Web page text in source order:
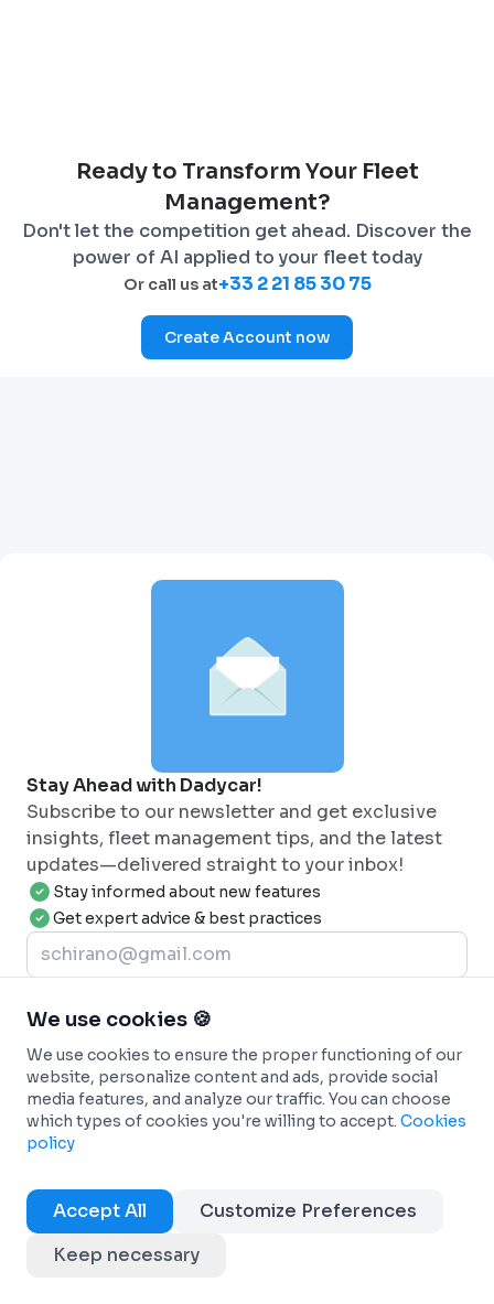
Ready to Transform Your Fleet
Management?
Don't let the competition get ahead. Discover the
power of AI applied to your fleet today
Or call us at+33 2 21 85 30 75
Create Account now
Stay Ahead with Dadycar!
Subscribe to our newsletter and get exclusive
insights, fleet management tips, and the latest
updates—delivered straight to your inbox!
Stay informed about new features
Get expert advice & best practices
offers a new connected approach to optimize your overall
operations.
+33 2 21 85 30 75
We use cookies 🍪
We use cookies to ensure the proper functioning of our
website, personalize content and ads, provide social
media features, and analyze our traffic. You can choose
which types of cookies you're willing to accept. Cookies
policy
Accept All
Customize Preferences
Keep necessary